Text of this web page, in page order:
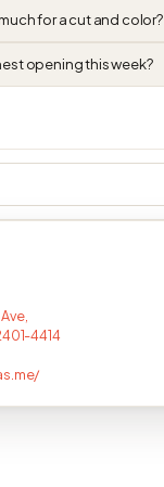
for a cut and color?
opening this week?
4414